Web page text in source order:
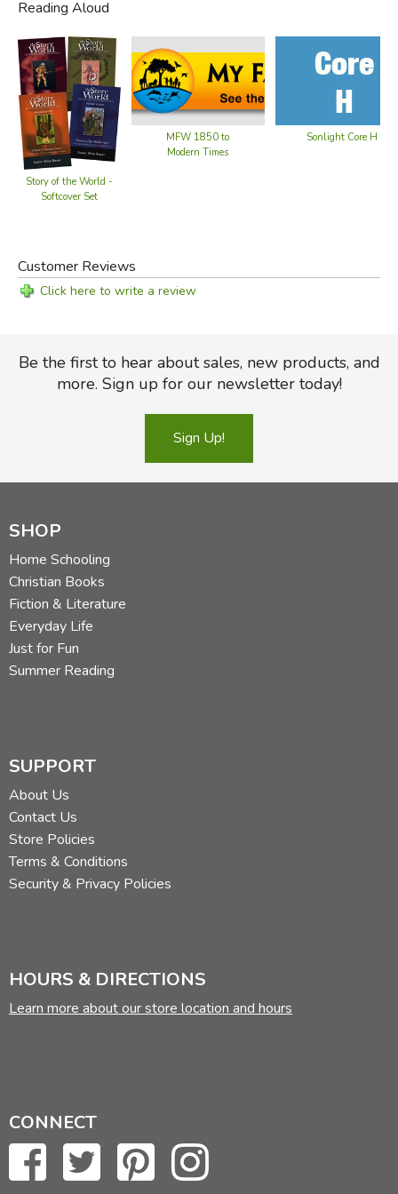
Reading Aloud
Story of the World -
Softcover Set
MFW 1850 to
Modern Times
Sonlight Core H
Customer Reviews
Click here to write a review
Be the first to hear about sales, new products, and
more. Sign up for our newsletter today!
Sign Up!
SHOP
Home Schooling
Christian Books
Fiction & Literature
Everyday Life
Just for Fun
Summer Reading
SUPPORT
About Us
Contact Us
Store Policies
Terms & Conditions
Security & Privacy Policies
HOURS & DIRECTIONS
Learn more about our store location and hours
CONNECT